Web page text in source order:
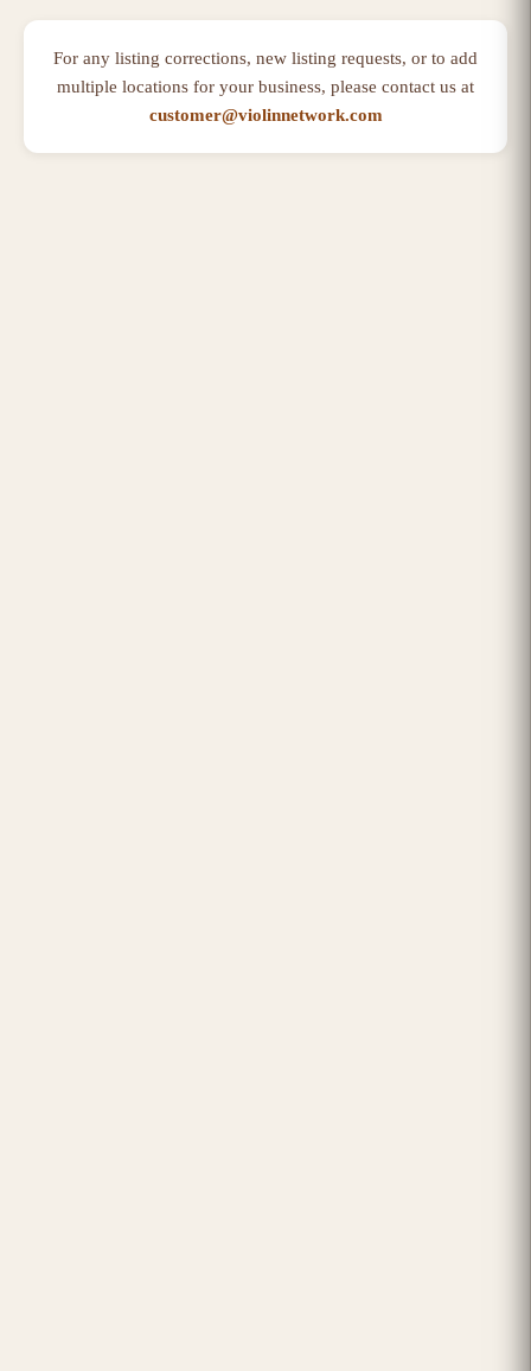
For any listing corrections, new listing requests, or to add
multiple locations for your business, please contact us at
customer@violinnetwork.com